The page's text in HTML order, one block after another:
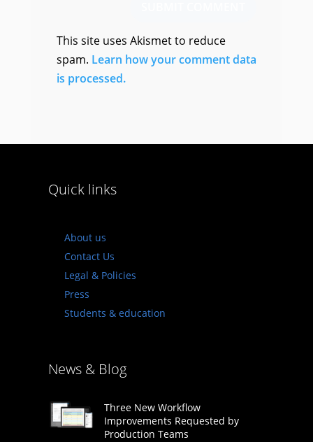
This site uses Akismet to reduce
spam. Learn how your comment data
is processed.
Quick links
About us
Contact Us
Legal & Policies
Press
Students & education
News & Blog
Three New Workflow
Improvements Requested by
Production Teams